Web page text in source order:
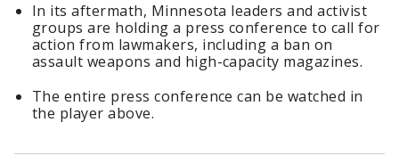
In its aftermath, Minnesota leaders and activist
groups are holding a press conference to call for
action from lawmakers, including a ban on
assault weapons and high-capacity magazines.
The entire press conference can be watched in
the player above.